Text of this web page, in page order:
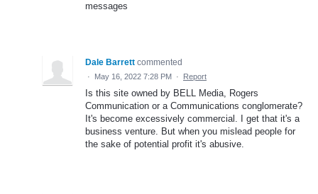
messages
Dale Barrett commented
· May 16, 2022 7:28 PM · Report
Is this site owned by BELL Media, Rogers
Communication or a Communications conglomerate?
It's become excessively commercial. I get that it's a
business venture. But when you mislead people for
the sake of potential profit it's abusive.